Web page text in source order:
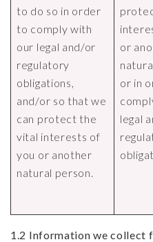
to do so in order
to comply with
our legal and/or
regulatory
obligations,
and/or so that we
can protect the
vital interests of
you or another
natural person.
or
or in
legal
1.2 Information we collect